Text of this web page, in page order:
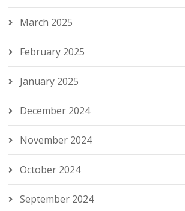
March 2025
February 2025
January 2025
December 2024
November 2024
October 2024
September 2024